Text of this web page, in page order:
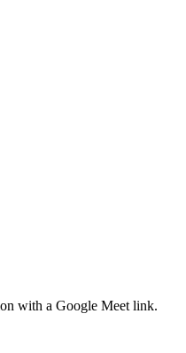
with a Google Meet link.